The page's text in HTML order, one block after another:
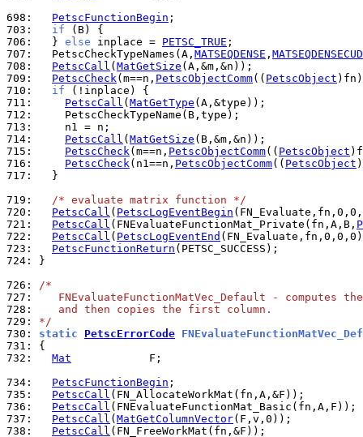
698:
PetscFunctionBegin
703:
if
706:
  }
else inplace = PETSC_TRUE
707:
  PetscCheckTypeNames(A,
MATSEQDENSE ,
708:
PetscCall ( MatGetSize
709:
PetscCheck(m==n, PetscObjectComm(( PetscObject
710:
if
711:
PetscCall ( MatGetType
712:
713:
714:
PetscCall ( MatGetSize
715:
PetscCheck(m==n, PetscObjectComm(( PetscObject
716:
PetscCheck(n1==n, PetscObjectComm(( PetscObject
717:
  }
719:
/* evaluate matrix function */
720:
PetscCall ( PetscLogEventBegin
721:
PetscCall (FNEvaluateFunctionMat_Private(fn,A,B,
722:
PetscCall ( PetscLogEventEnd
723:
PetscFunctionReturn
724:
}
726: /*
727:
FNEvaluateFunctionMatVec_Default - computes
728:
   and then copies the first column.
729: */
730: static PetscErrorCode
731:
732:
Mat
            F;
734:
PetscFunctionBegin
735:
PetscCall
736:
PetscCall
737:
PetscCall ( MatGetColumnVector
738:
PetscCall